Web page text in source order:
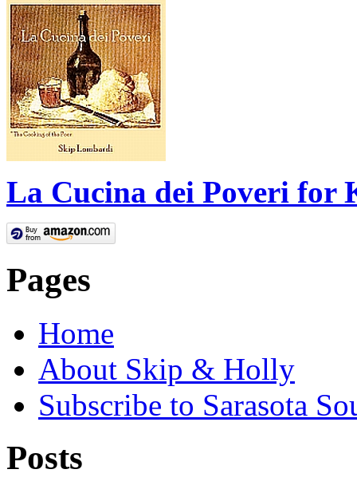
La Cucina dei Poveri for
Pages
Home
About Skip & Holly
Subscribe to Sarasota
Posts